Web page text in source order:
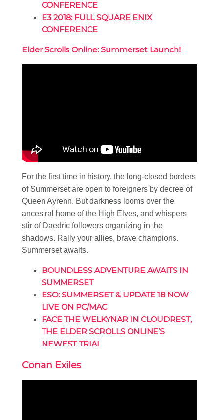
CONFERENCE
E3 2018: FULL SQUARE ENIX
CONFERENCE
Elder Scrolls Online: Summerset Launch!
For the first time in history, the long-closed borders
of Summerset are open to foreigners by decree of
Queen Ayrenn. But darkness looms over the
ancestral home of the High Elves, and whispers
stir of Daedric followers organizing in the
shadows. Rally your allies, brave champions.
Summerset awaits.
BOUNDLESS ADVENTURE AWAITS IN
SUMMERSET
ESO: SUMMERSET & UPDATE 18 NOW
LIVE ON PC/MAC
FACE THE WELKYNAR IN CLOUDREST,
THE ELDER SCROLLS ONLINE’S
NEWEST TRIAL
Conan Exiles